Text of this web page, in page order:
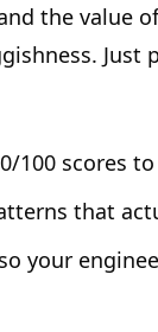
the value
100 scores
that
your